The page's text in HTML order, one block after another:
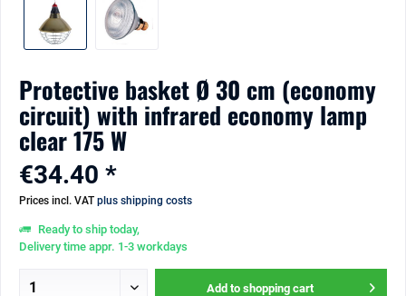
Protective basket Ø 30 cm (economy
circuit) with infrared economy lamp
clear 175 W
€34.40 *
Prices incl. VAT plus shipping costs
Ready to ship today,
Delivery time appr. 1-3 workdays
Add to shopping cart